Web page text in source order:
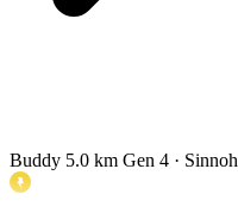
Buddy 5.0 km Gen 4 · Sinnoh